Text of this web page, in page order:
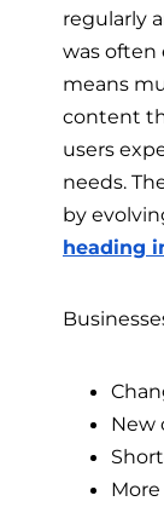
regularly
was often
means
content
users
needs.
by
heading
New